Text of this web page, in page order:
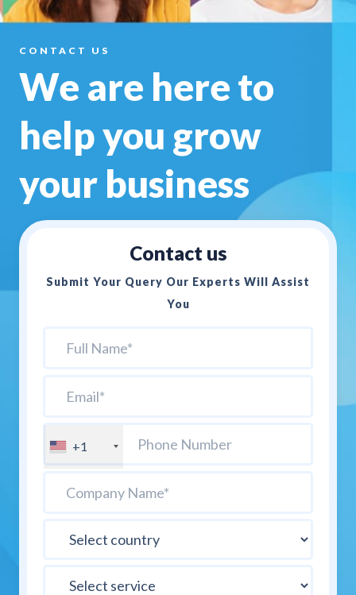
CONTACT US
We are here to
help you grow
your business
Contact us
Submit Your Query Our Experts Will Assist
You
+1